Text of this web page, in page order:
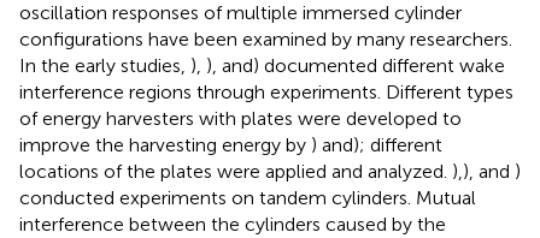
oscillation responses of multiple immersed cylinder
configurations have been examined by many researchers.
In the early studies, ), ), and) documented different wake
interference regions through experiments. Different types
of energy harvesters with plates were developed to
improve the harvesting energy by ) and); different
locations of the plates were applied and analyzed. ),), and )
conducted experiments on tandem cylinders. Mutual
interference between the cylinders caused by the